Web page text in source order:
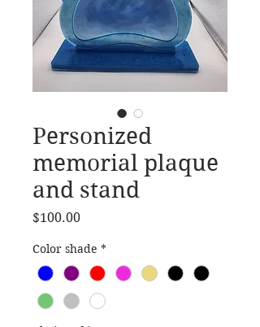
Personized
memorial plaque
and stand
$100.00Price
Color shade *